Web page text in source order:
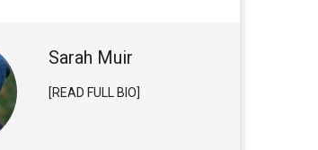
Sarah Muir
[READ FULL BIO]